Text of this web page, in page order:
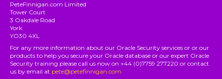
PeteFinnigan.com Limited
Tower Court
3 Oakdale Road
York
YO30 4XL
For any more information about our Oracle Security services or or our
products to help you secure your Oracle database or our expert Oracle
Security training please call us now on +44 (0)7759 277220 or contact
us by email at pete@petefinnigan.com